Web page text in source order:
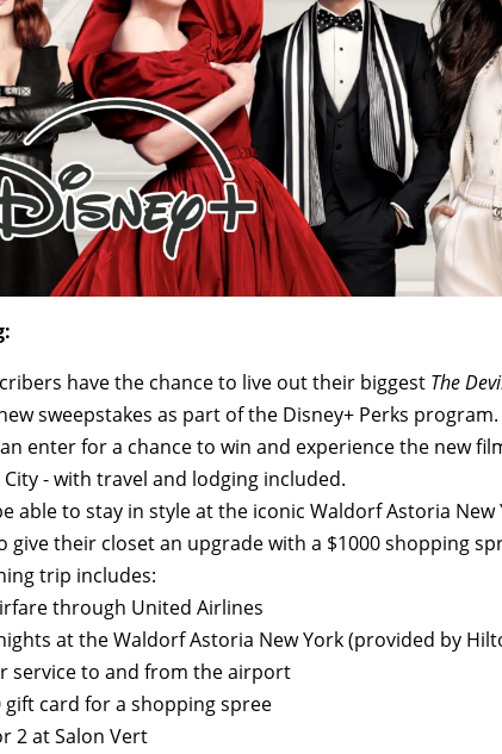
have the chance to live out their biggest The
sweepstakes as part of the Disney+ Perks program.
enter for a chance to win and experience the new
City - with travel and lodging included.
able to stay in style at the iconic Waldorf Astoria New
give their closet an upgrade with a $1000 shopping
trip includes:
through United Airlines
at the Waldorf Astoria New York (provided by
service to and from the airport
gift card for a shopping spree
2 at Salon Vert